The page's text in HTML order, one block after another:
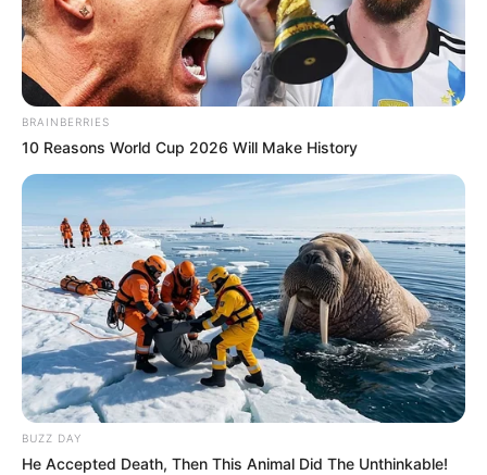
BRAINBERRIES
10 Reasons World Cup 2026 Will Make History
BUZZ DAY
He Accepted Death, Then This Animal Did The Unthinkable!